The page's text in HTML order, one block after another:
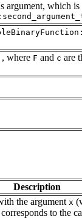
argument, which is
, where F and c are
Description
the argument x
to the